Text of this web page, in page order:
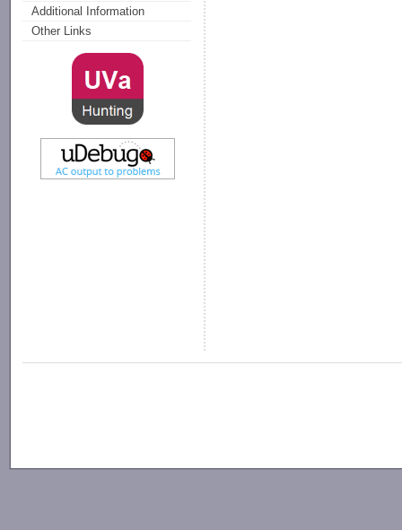
Additional Information
Other Links